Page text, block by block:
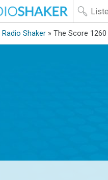
Radio Shaker » The Score 1260